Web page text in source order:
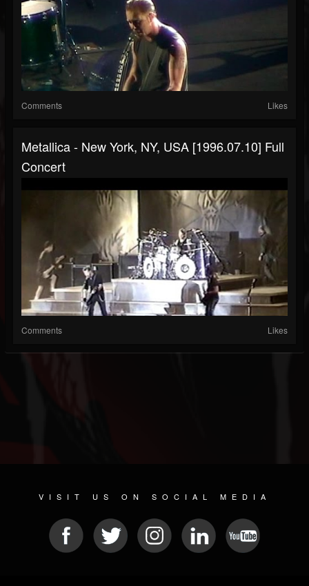
Comments Likes
Metallica - New York, NY, USA [1996.07.10] Full
Concert
Comments Likes
VISIT US ON SOCIAL MEDIA